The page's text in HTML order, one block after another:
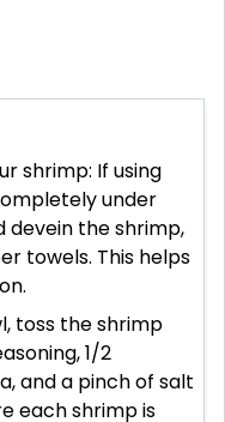
shrimp: If using
under
devein the shrimp,
towels. This helps
toss the shrimp
1/2
and a pinch of salt
each shrimp is